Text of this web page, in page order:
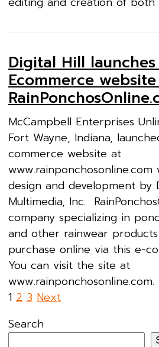
Digital Hill
Ecommerce
McCampbell Enterprises
Fort Wayne, Indiana,
commerce website at
design and development by
Multimedia, Inc.
company specializing in
and other rainwear
purchase online via this e-
You can visit the site at
Posts
pagination
1 2 3 Next
Search